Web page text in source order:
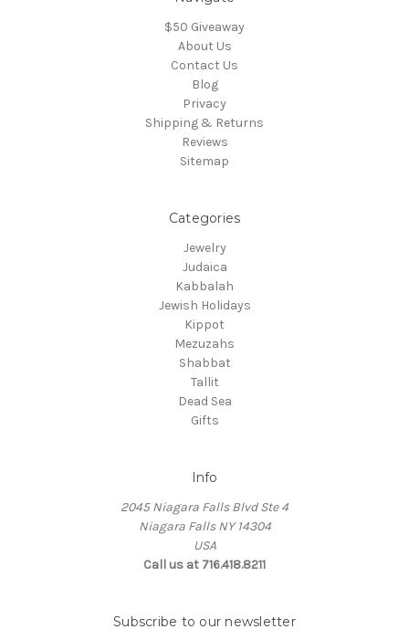
$50 Giveaway
About Us
Contact Us
Blog
Privacy
Shipping & Returns
Reviews
Sitemap
Categories
Jewelry
Judaica
Kabbalah
Jewish Holidays
Kippot
Mezuzahs
Shabbat
Tallit
Dead Sea
Gifts
Info
2045 Niagara Falls Blvd Ste 4
Niagara Falls NY 14304
USA
Call us at 716.418.8211
Subscribe to our newsletter